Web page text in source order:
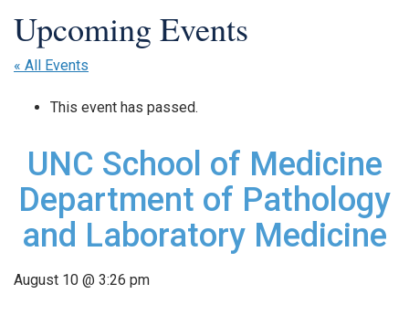
« All Events
This event has passed.
UNC School of Medicine
Department of Pathology
and Laboratory Medicine
August 10 @ 3:26 pm